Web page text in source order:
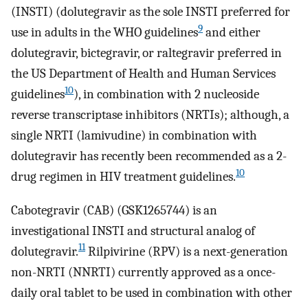
(INSTI) (dolutegravir as the sole INSTI preferred for
use in adults in the WHO guidelines9 and either
dolutegravir, bictegravir, or raltegravir preferred in
the US Department of Health and Human Services
guidelines10), in combination with 2 nucleoside
reverse transcriptase inhibitors (NRTIs); although, a
single NRTI (lamivudine) in combination with
dolutegravir has recently been recommended as a 2-
drug regimen in HIV treatment guidelines.10
Cabotegravir (CAB) (GSK1265744) is an
investigational INSTI and structural analog of
dolutegravir.11Rilpivirine (RPV) is a next-generation
non-NRTI (NNRTI) currently approved as a once-
daily oral tablet to be used in combination with other